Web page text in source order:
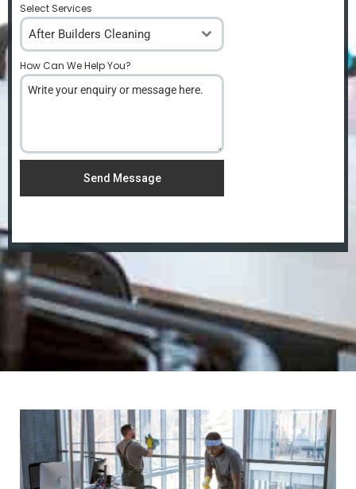
Select Services
After Builders Cleaning
How Can We Help You?
Send Message